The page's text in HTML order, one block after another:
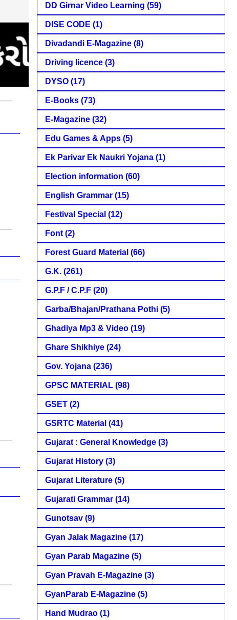
DD Girnar Video Learning (59)
DISE CODE (1)
Divadandi E-Magazine (8)
Driving licence (3)
DYSO (17)
E-Books (73)
E-Magazine (32)
Edu Games & Apps (5)
Ek Parivar Ek Naukri Yojana (1)
Election information (60)
English Grammar (15)
Festival Special (12)
Font (2)
Forest Guard Material (66)
G.K. (261)
G.P.F / C.P.F (20)
Garba/Bhajan/Prathana Pothi (5)
Ghadiya Mp3 & Video (19)
Ghare Shikhiye (24)
Gov. Yojana (236)
GPSC MATERIAL (98)
GSET (2)
GSRTC Material (41)
Gujarat : General Knowledge (3)
Gujarat History (3)
Gujarat Literature (5)
Gujarati Grammar (14)
Gunotsav (9)
Gyan Jalak Magazine (17)
Gyan Parab Magazine (5)
Gyan Pravah E-Magazine (3)
GyanParab E-Magazine (5)
Hand Mudrao (1)